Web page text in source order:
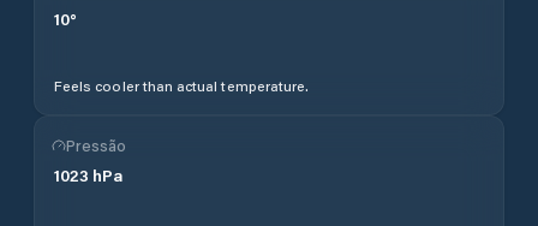
10°
Feels cooler than actual temperature.
Pressão
1023 hPa